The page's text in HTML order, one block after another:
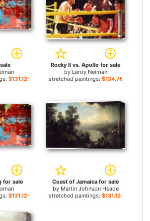
$131.12+
Rocky II vs. Apollo for sale
by Leroy Neiman
stretched paintings: $134.76+
for sale
$131.12+
Coast of Jamaica for sale
by Martin Johnson Heade
stretched paintings: $131.12+